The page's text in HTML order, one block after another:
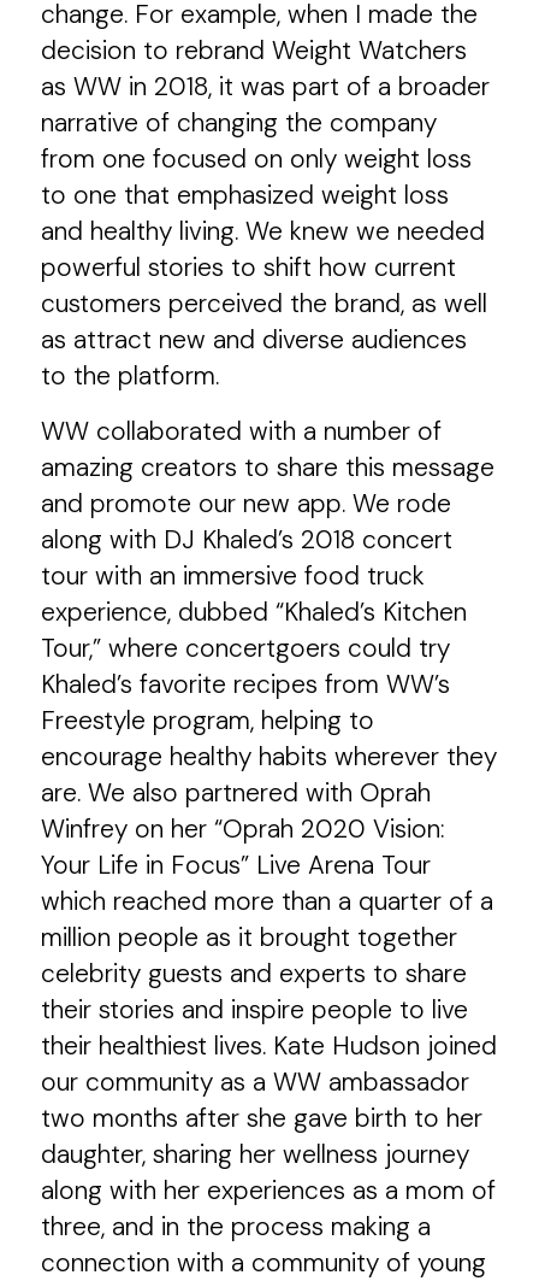
change. For example, when I made the
decision to rebrand Weight Watchers
as WW in 2018, it was part of a broader
narrative of changing the company
from one focused on only weight loss
to one that emphasized weight loss
and healthy living. We knew we needed
powerful stories to shift how current
customers perceived the brand, as well
as attract new and diverse audiences
to the platform.
WW collaborated with a number of
amazing creators to share this message
and promote our new app. We rode
along with DJ Khaled’s 2018 concert
tour with an immersive food truck
experience, dubbed “Khaled’s Kitchen
Tour,” where concertgoers could try
Khaled’s favorite recipes from WW’s
Freestyle program, helping to
encourage healthy habits wherever they
are. We also partnered with Oprah
Winfrey on her “Oprah 2020 Vision:
Your Life in Focus” Live Arena Tour
which reached more than a quarter of a
million people as it brought together
celebrity guests and experts to share
their stories and inspire people to live
their healthiest lives. Kate Hudson joined
our community as a WW ambassador
two months after she gave birth to her
daughter, sharing her wellness journey
along with her experiences as a mom of
three, and in the process making a
connection with a community of young